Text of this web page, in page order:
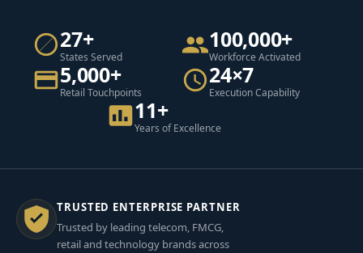
27+
States Served
100,000+
Workforce Activated
5,000+
Retail Touchpoints
24×7
Execution Capability
11+
Years of Excellence
TRUSTED ENTERPRISE PARTNER
Trusted by leading telecom, FMCG,
retail and technology brands across